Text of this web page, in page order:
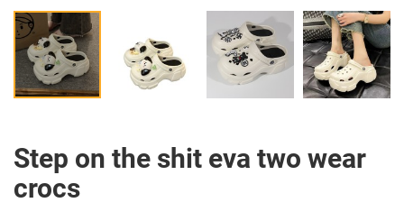
Step on the shit eva two wear
crocs